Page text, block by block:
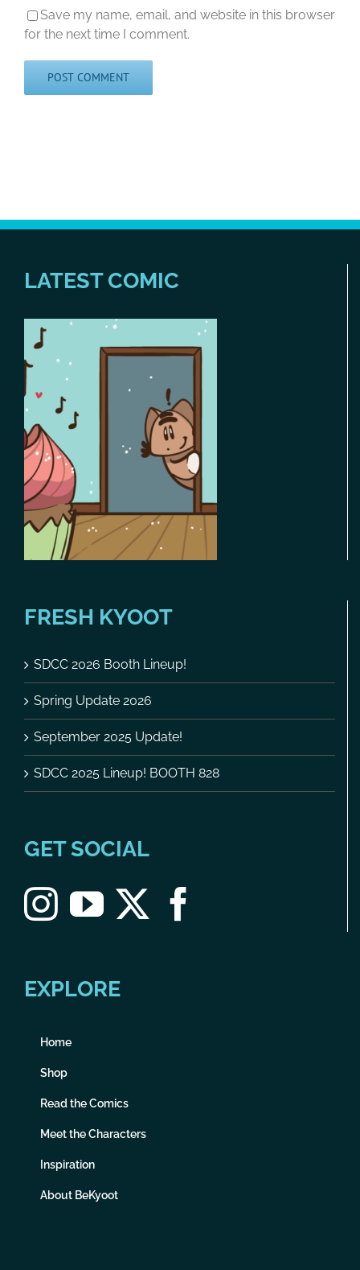
Save my name, email, and website in this browser
for the next time I comment.
LATEST COMIC
FRESH KYOOT
SDCC 2026 Booth Lineup!
Spring Update 2026
September 2025 Update!
SDCC 2025 Lineup! BOOTH 828
GET SOCIAL
EXPLORE
Home
Shop
Read the Comics
Meet the Characters
Inspiration
About BeKyoot